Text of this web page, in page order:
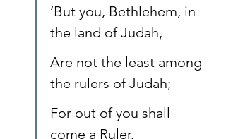
‘But you, Bethlehem, in
the land of Judah,
Are not the least among
the rulers of Judah;
For out of you shall
come a Ruler.